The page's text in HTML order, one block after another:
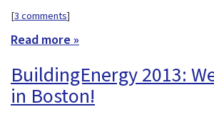
[3 comments]
Read more »
BuildingEnergy 2013:
in Boston!